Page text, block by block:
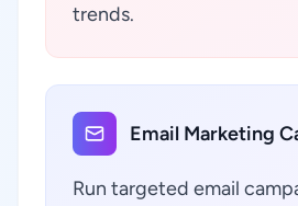
trends.
Email Marketing
Run targeted email